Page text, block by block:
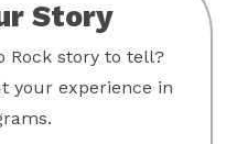
Rock story to tell?
your experience in